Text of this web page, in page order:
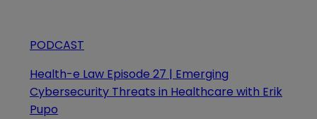
PODCAST
Health-e Law Episode 27 | Emerging
Cybersecurity Threats in Healthcare with Erik
Pupo